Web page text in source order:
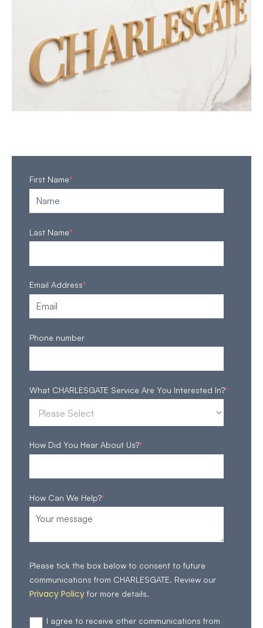
First Name*
Last Name*
Email Address*
Phone number
What CHARLESGATE Service Are You Interested In?*
How Did You Hear About Us?*
How Can We Help?*
Please tick the box below to consent to future
communications from CHARLESGATE. Review our
Privacy Policy for more details.
I agree to receive other communications from